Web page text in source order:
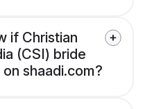
if Christian
(CSI) bride
shaadi.com?